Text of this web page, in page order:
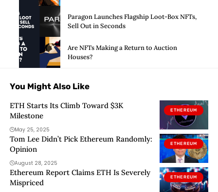
Paragon Launches Flagship Loot-Box NFTs,
Sell Out in Seconds
Are NFTs Making a Return to Auction
Houses?
You Might Also Like
ETHEREUM
ETH Starts Its Climb Toward $3K
Milestone
May 25, 2025
ETHEREUM
Tom Lee Didn’t Pick Ethereum Randomly:
Opinion
August 28, 2025
ETHEREUM
Ethereum Report Claims ETH Is Severely
Mispriced